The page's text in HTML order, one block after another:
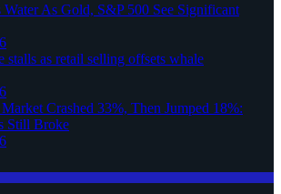
Water As Gold, S&P 500 See Significant
stalls as retail selling offsets whale
Crashed 33%, Then Jumped 18%:
Still Broke